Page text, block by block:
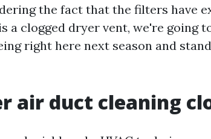
the fact that the filters have
a clogged dryer vent, we're going
right here next season and
air duct cleaning